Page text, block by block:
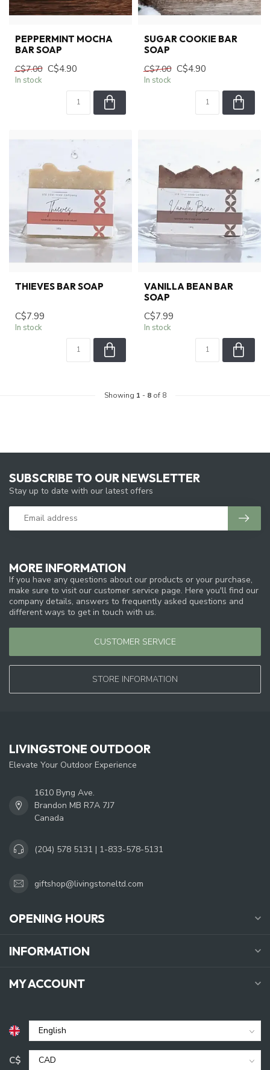
PEPPERMINT MOCHA
BAR SOAP
C$7.00 C$4.90
In stock
SUGAR COOKIE BAR
SOAP
C$7.00 C$4.90
In stock
THIEVES BAR SOAP
C$7.99
In stock
VANILLA BEAN BAR
SOAP
C$7.99
In stock
Showing 1 - 8of 8
MORE INFORMATION
If you have any questions about our products or your purchase,
make sure to visit our customer service page. Here you'll find our
company details, answers to frequently asked questions and
different ways to get in touch with us.
CUSTOMER SERVICE
STORE INFORMATION
SUBSCRIBE TO OUR NEWSLETTER
Stay up to date with our latest offers
LIVINGSTONE OUTDOOR
Elevate Your Outdoor Experience
1610 Byng Ave.
Brandon MB R7A 7J7
Canada
(204) 578 5131 | 1-833-578-5131
giftshop@livingstoneltd.com
OPENING HOURS
INFORMATION
MY ACCOUNT
C$